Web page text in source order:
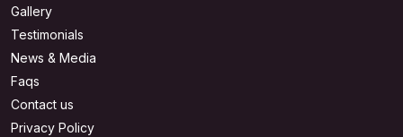
Gallery
Testimonials
News & Media
Faqs
Contact us
Privacy Policy